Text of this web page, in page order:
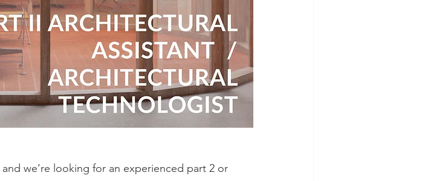
we’re looking for an experienced part 2 or